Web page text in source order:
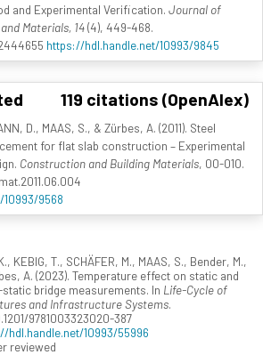
and Experimental Verification. Journal of
Materials, 14(4), 449-468.
https://hdl.handle.net/10993/9845
119 citations (OpenAlex)
D., MAAS, S., & Zürbes, A. (2011). Steel
for flat slab construction – Experimental
Construction and Building Materials, 00-010.
9568
KEBIG, T., SCHÄFER, M., MAAS, S., Bender, M.,
A. (2023). Temperature effect on static and
bridge measurements. In Life-Cycle of
and Infrastructure Systems.
9781003323020-387
hdl.handle.net/10993/55996
reviewed